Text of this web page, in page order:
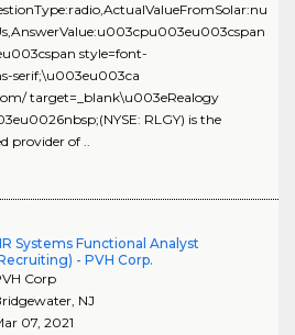
style=font-
serif;\u003eu003ca
target=_blank\u003eRealogy
RLGY) is the
provider of ..
Systems Functional Analyst
- PVH Corp.
Corp
, NJ
07, 2021